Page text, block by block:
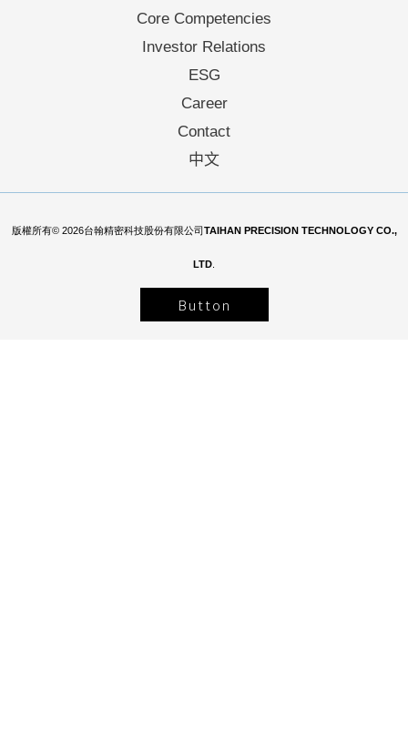
Core Competencies
Investor Relations
ESG
Career
Contact
中文
版權所有© 2026台翰精密科技股份有限公司TAIHAN PRECISION TECHNOLOGY CO.,
LTD
Button